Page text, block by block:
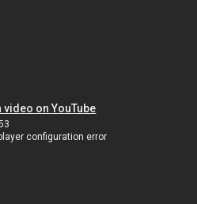
video on YouTube
configuration error